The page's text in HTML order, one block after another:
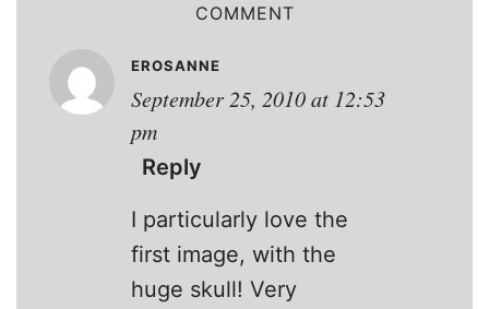
COMMENT
EROSANNE
September 25, 2010 at 12:53
pm
Reply
I particularly love the
first image, with the
huge skull! Very